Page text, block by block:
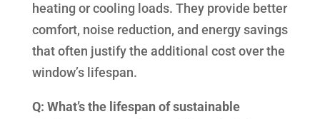
heating or cooling loads. They provide better
comfort, noise reduction, and energy savings
that often justify the additional cost over the
window’s lifespan.
Q: What’s the lifespan of sustainable